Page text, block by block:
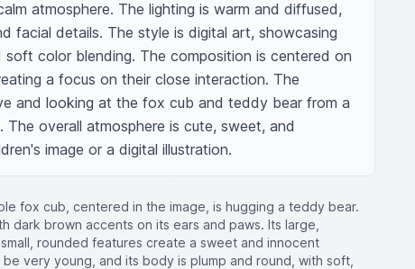
atmosphere. The lighting is warm and diffused,
facial details. The style is digital art, showcasing
color blending. The composition is centered on
a focus on their close interaction. The
and looking at the fox cub and teddy bear from a
overall atmosphere is cute, sweet, and
image or a digital illustration.
fox cub, centered in the image, is hugging a teddy bear.
dark brown accents on its ears and paws. Its large,
rounded features create a sweet and innocent
very young, and its body is plump and round, with soft,